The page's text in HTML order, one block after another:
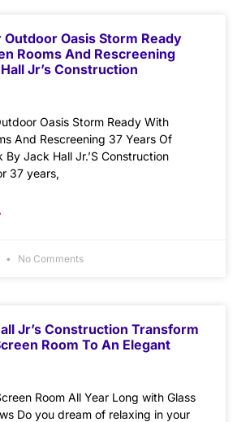
Outdoor Oasis Storm Ready
Rooms And Rescreening
Jr’s Construction
Oasis Storm Ready With
And Rescreening 37 Years Of
By Jack Hall Jr.’S Construction
37 years,
No Comments
Jr’s Construction Transform
Room To An Elegant
Room All Year Long with Glass
Do you dream of relaxing in your